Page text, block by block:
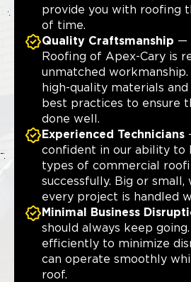
provide you with roofing
of time.
Quality Craftsmanship —
Roofing of Apex-Cary is
unmatched workmanship.
high-quality materials
best practices to ensure
done well.
Experienced Technicians
confident in our ability to
types of commercial
successfully. Big or small,
every project is handled
Minimal Business
should always keep
efficiently to minimize
can operate smoothly
roof.